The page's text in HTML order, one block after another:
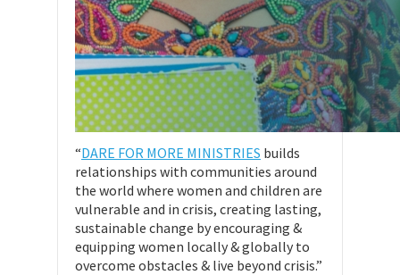
“DARE FOR MORE MINISTRIES builds
relationships with communities around
the world where women and children are
vulnerable and in crisis, creating lasting,
sustainable change by encouraging &
equipping women locally & globally to
overcome obstacles & live beyond crisis.”